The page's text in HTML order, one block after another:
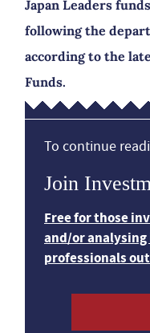
Japan Leaders
following the
according to the
Funds.
To continue
Join
Free for those
and/or
professionals